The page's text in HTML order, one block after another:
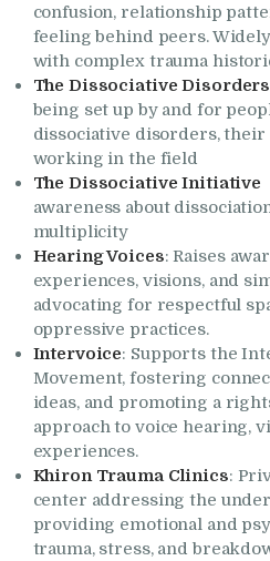
confusion, relationship
feeling behind peers.
with complex trauma
The Dissociative
being set up by and for
dissociative disorders,
working in the field
The Dissociative Initiative
awareness about
multiplicity
Hearing Voices: Raises
experiences, visions, and
advocating for respectful
oppressive practices.
Intervoice: Supports the
Movement, fostering
ideas, and promoting a
approach to voice hearing,
experiences.
Khiron Trauma Clinics:
center addressing the
providing emotional and
trauma, stress, and